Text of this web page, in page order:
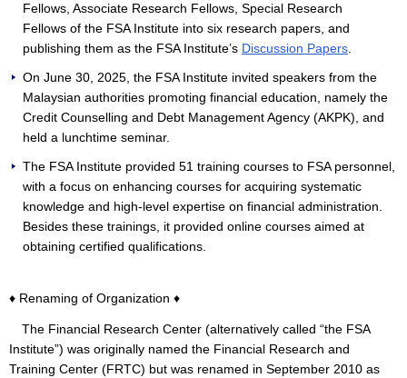
Fellows, Associate Research Fellows, Special Research
Fellows of the FSA Institute into six research papers, and
publishing them as the FSA Institute’s Discussion Papers
On June 30, 2025, the FSA Institute invited speakers from the
Malaysian authorities promoting financial education, namely the
Credit Counselling and Debt Management Agency (AKPK), and
held a lunchtime seminar.
The FSA Institute provided 51 training courses to FSA personnel,
with a focus on enhancing courses for acquiring systematic
knowledge and high-level expertise on financial administration.
Besides these trainings, it provided online courses aimed at
obtaining certified qualifications.
♦ Renaming of Organization ♦
The Financial Research Center (alternatively called “the FSA
Institute”) was originally named the Financial Research and
Training Center (FRTC) but was renamed in September 2010 as